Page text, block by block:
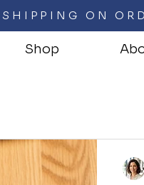
SHIPPING ON
Shop